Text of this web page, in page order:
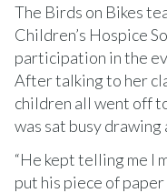
The Birds on Bikes
Children’s Hospice
participation in the
After talking to her
children all went off
was sat busy drawing
“He kept telling me I
put his piece of